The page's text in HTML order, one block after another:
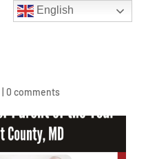
0 comments
English